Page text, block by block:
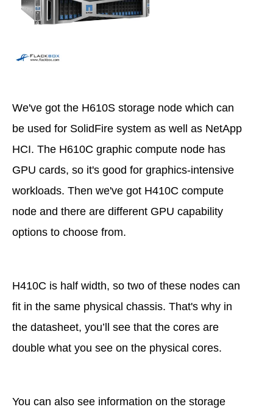
We've got the H610S storage node which can
be used for SolidFire system as well as NetApp
HCI. The H610C graphic compute node has
GPU cards, so it's good for graphics-intensive
workloads. Then we've got H410C compute
node and there are different GPU capability
options to choose from.
H410C is half width, so two of these nodes can
fit in the same physical chassis. That's why in
the datasheet, you’ll see that the cores are
double what you see on the physical cores.
You can also see information on the storage